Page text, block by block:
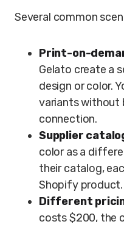
Several common
Print-on-
Gelato create a
design or color.
variants without
connection.
Supplier
color as a
their catalog,
Shopify product.
Different
costs $200, the